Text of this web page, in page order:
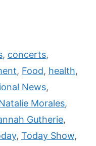
, concerts,
, Food, health,
News,
Morales,
Gutherie,
, Today Show,